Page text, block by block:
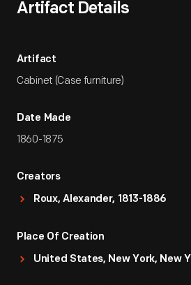
Artifact Details
Artifact
Cabinet (Case furniture)
Date Made
1860-1875
Creators
Roux, Alexander, 1813-1886
Place Of Creation
United States, New York, New